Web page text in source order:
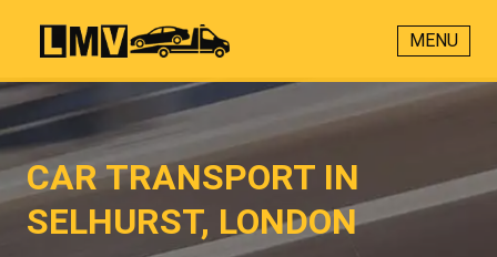
MENU
CAR TRANSPORT IN
SELHURST, LONDON